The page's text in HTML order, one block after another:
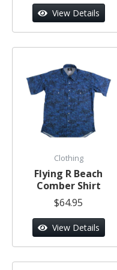
View Details
Clothing
Flying R Beach
Comber Shirt
$64.95
View Details